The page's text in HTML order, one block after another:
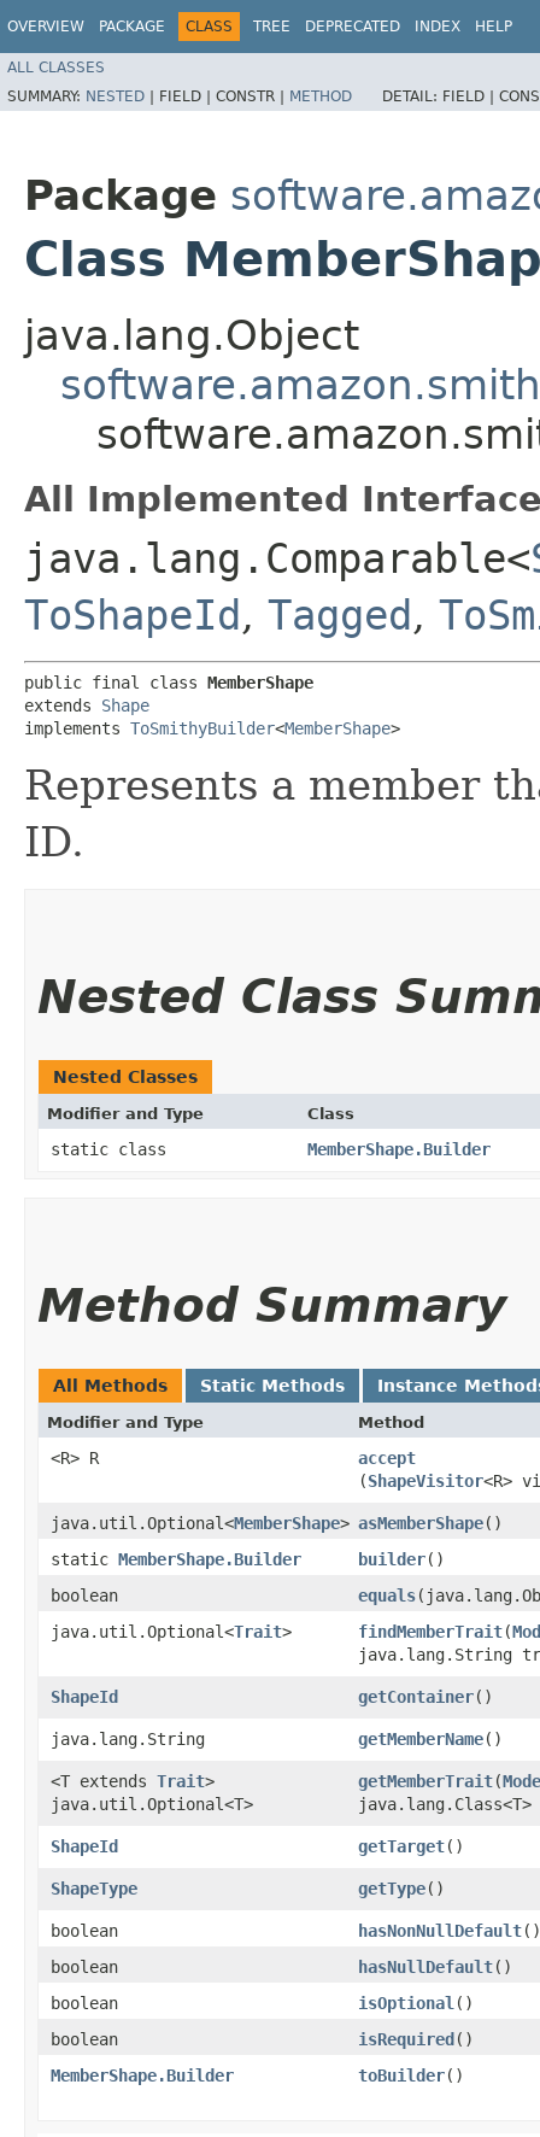
OVERVIEW PACKAGE CLASS TREE DEPRECATED INDEX HELP
ALL CLASSES
SUMMARY: NESTED | FIELD | CONSTR | METHOD DETAIL: FIELD |
Package
Class
java.lang.Object
All Implemented
java.lang.Comparable<
ToShapeId, Tagged,
public final class MemberShape
extends Shape
implements ToSmithyBuilder<MemberShape>
Represents a member
ID.
Nested Class
Nested Classes
Modifier and Type Class
static class MemberShape.Builder
Method Summary
All Methods Static Methods Instance
Modifier and Type Method
<R> R accept
(ShapeVisitor<R>
java.util.Optional<MemberShape> asMemberShape()
static MemberShape.Builder builder()
boolean
equals
java.util.Optional<Trait> findMemberTrait​(
java.lang.String
ShapeId getContainer()
java.lang.String getMemberName()
<T extends Trait>
java.util.Optional<T>
getMemberTrait​(
ShapeId getTarget()
ShapeType getType()
boolean hasNonNullDefault()
boolean
hasNullDefault()
boolean
isOptional ()
boolean
isRequired()
MemberShape.Builder
toBuilder()